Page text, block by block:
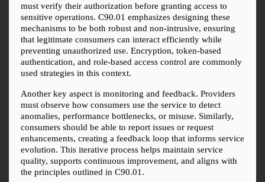
must verify their authorization before granting access to
sensitive operations. C90.01 emphasizes designing these
mechanisms to be both robust and non-intrusive, ensuring
that legitimate consumers can interact efficiently while
preventing unauthorized use. Encryption, token-based
authentication, and role-based access control are commonly
used strategies in this context.
Another key aspect is monitoring and feedback. Providers
must observe how consumers use the service to detect
anomalies, performance bottlenecks, or misuse. Similarly,
consumers should be able to report issues or request
enhancements, creating a feedback loop that informs service
evolution. This iterative process helps maintain service
quality, supports continuous improvement, and aligns with
the principles outlined in C90.01.